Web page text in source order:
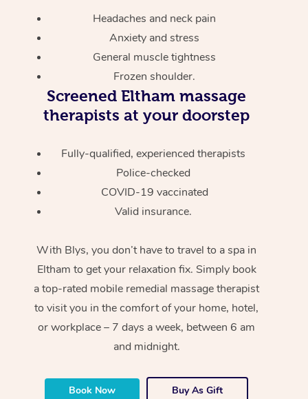
Headaches and neck pain
Anxiety and stress
General muscle tightness
Frozen shoulder.
Screened Eltham massage
therapists at your doorstep
Fully-qualified, experienced therapists
Police-checked
COVID-19 vaccinated
Valid insurance.
With Blys, you don’t have to travel to a spa in
Eltham to get your relaxation fix. Simply book
a top-rated mobile remedial massage therapist
to visit you in the comfort of your home, hotel,
or workplace – 7 days a week, between 6 am
and midnight.
Book Now Buy As Gift